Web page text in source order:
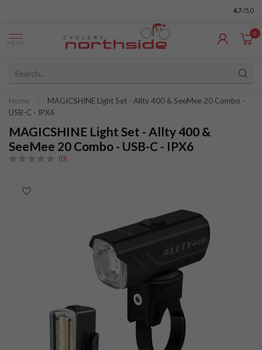
4.7 /5.0
MENU
0
Home
MAGICSHINE Light Set - Allty 400 & SeeMee 20 Combo -
USB-C - IPX6
MAGICSHINE Light Set - Allty 400 &
SeeMee 20 Combo - USB-C - IPX6
(0)